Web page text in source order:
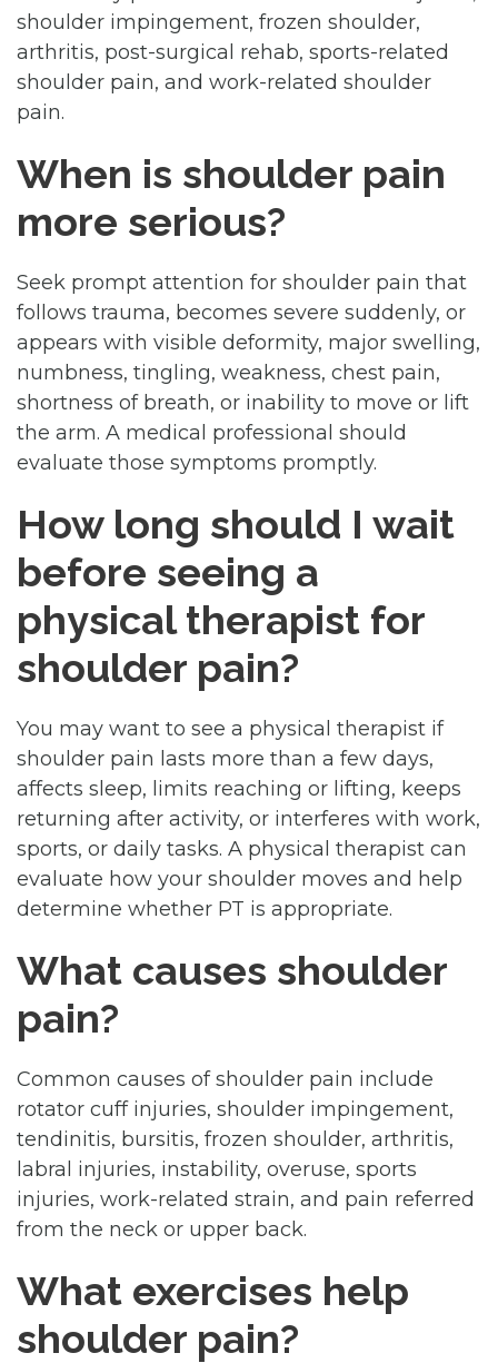
shoulder impingement, frozen shoulder,
arthritis, post-surgical rehab, sports-related
shoulder pain, and work-related shoulder
pain.
When is shoulder pain
more serious?
Seek prompt attention for shoulder pain that
follows trauma, becomes severe suddenly, or
appears with visible deformity, major swelling,
numbness, tingling, weakness, chest pain,
shortness of breath, or inability to move or lift
the arm. A medical professional should
evaluate those symptoms promptly.
How long should I wait
before seeing a
physical therapist for
shoulder pain?
You may want to see a physical therapist if
shoulder pain lasts more than a few days,
affects sleep, limits reaching or lifting, keeps
returning after activity, or interferes with work,
sports, or daily tasks. A physical therapist can
evaluate how your shoulder moves and help
determine whether PT is appropriate.
What causes shoulder
pain?
Common causes of shoulder pain include
rotator cuff injuries, shoulder impingement,
tendinitis, bursitis, frozen shoulder, arthritis,
labral injuries, instability, overuse, sports
injuries, work-related strain, and pain referred
from the neck or upper back.
What exercises help
shoulder pain?